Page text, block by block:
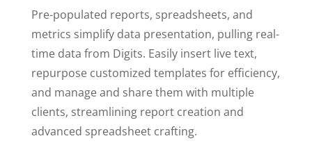
Pre-populated reports, spreadsheets, and
metrics simplify data presentation, pulling real-
time data from Digits. Easily insert live text,
repurpose customized templates for efficiency,
and manage and share them with multiple
clients, streamlining report creation and
advanced spreadsheet crafting.